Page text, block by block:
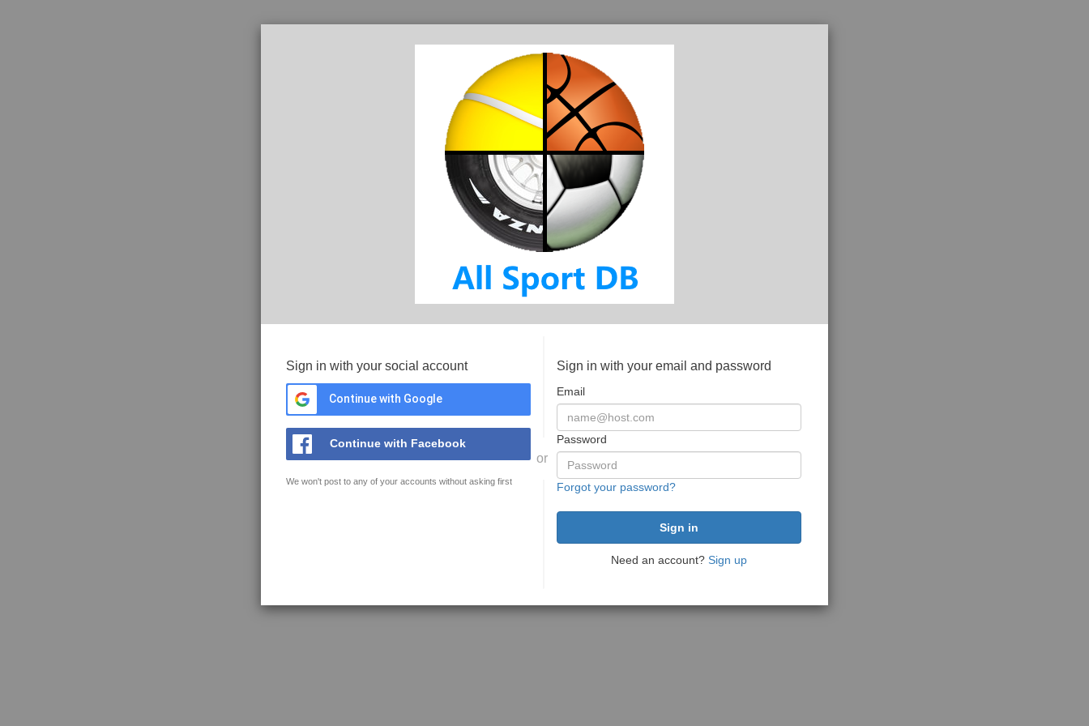
Sign in with your social account
Continue with Google
Continue with Facebook
We won't post to any of your accounts without asking first
or
Sign in with your email and password
Email
Password
Forgot your password?
Need an account? Sign up